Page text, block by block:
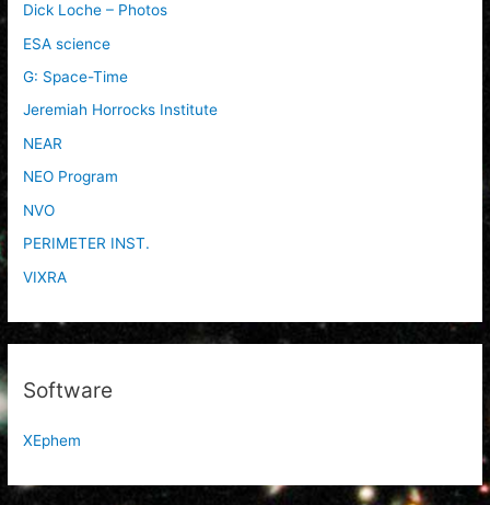
Dick Loche – Photos
ESA science
G: Space-Time
Jeremiah Horrocks Institute
NEAR
NEO Program
NVO
PERIMETER INST.
VIXRA
Software
XEphem